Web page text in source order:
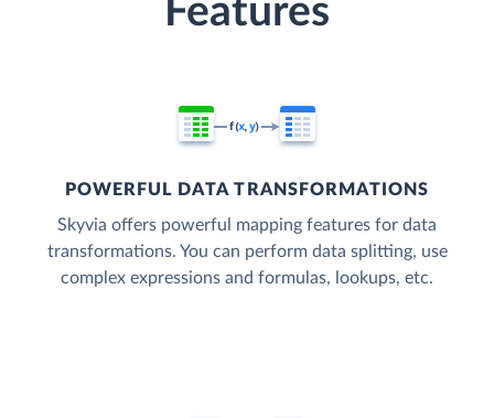
Features
POWERFUL DATA TRANSFORMATIONS
Skyvia offers powerful mapping features for data
transformations. You can perform data splitting, use
complex expressions and formulas, lookups, etc.